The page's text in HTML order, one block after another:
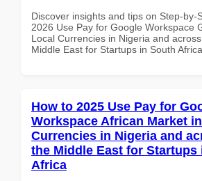
Discover insights and tips on Step-by-
2026 Use Pay for Google Workspace
Local Currencies in Nigeria and
Middle East for Startups in South Africa
How to 2025 Use Pay for
Workspace African Market
Currencies in Nigeria and
the Middle East for Startups
Africa